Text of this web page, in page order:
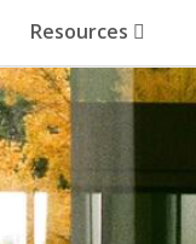
Resources